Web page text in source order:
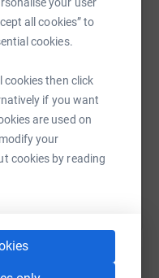
all cookies” to
cookies.
cookies then click
if you want
are used on
your
cookies by reading
milestone and
of something special!
page/Copy link
this link on: